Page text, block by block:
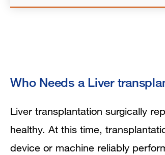
Who Needs a Liver
Liver transplantation surgically
healthy. At this time,
device or machine reliably